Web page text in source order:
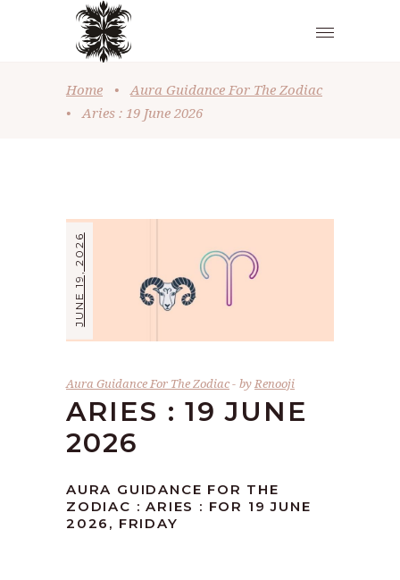
Home •
Aura Guidance For The Zodiac
•
Aries : 19 June 2026
JUNE 19, 2026
Aura Guidance For The Zodiac byRenooji
ARIES : 19 JUNE
2026
AURA GUIDANCE FOR THE
ZODIAC : ARIES : FOR 19 JUNE
2026, FRIDAY